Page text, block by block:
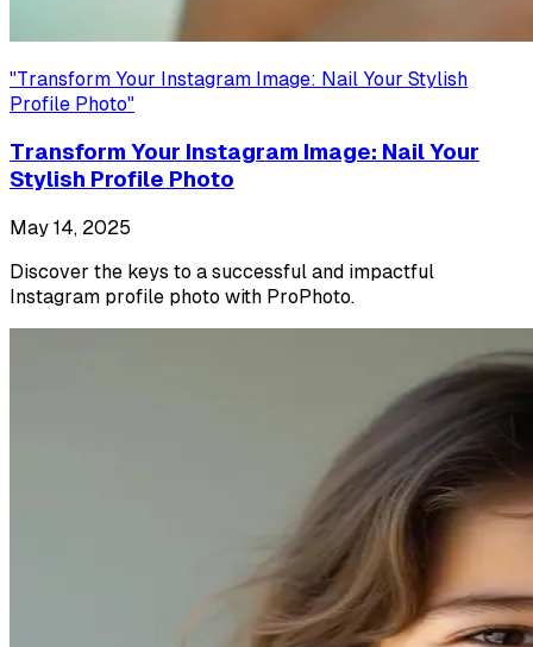
"Transform Your Instagram Image: Nail Your Stylish
Profile Photo"
Transform Your Instagram Image: Nail Your
Stylish Profile Photo
May 14, 2025
Discover the keys to a successful and impactful
Instagram profile photo with ProPhoto.